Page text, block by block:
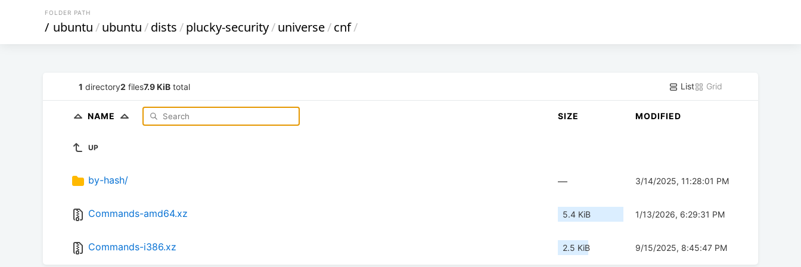
FOLDER PATH
/ ubuntu/ubuntu/dists/plucky-security/universe/cnf/
1 directory2 files7.9 KiB total List Grid
NAME SIZE MODIFIED
UP
by-hash/ — 3/14/2025, 11:28:01 PM
Commands-amd64.xz 5.4 KiB 1/13/2026, 6:29:31 PM
Commands-i386.xz 2.5 KiB 9/15/2025, 8:45:47 PM